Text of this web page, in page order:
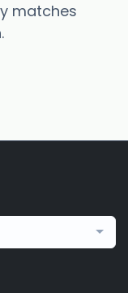
matches